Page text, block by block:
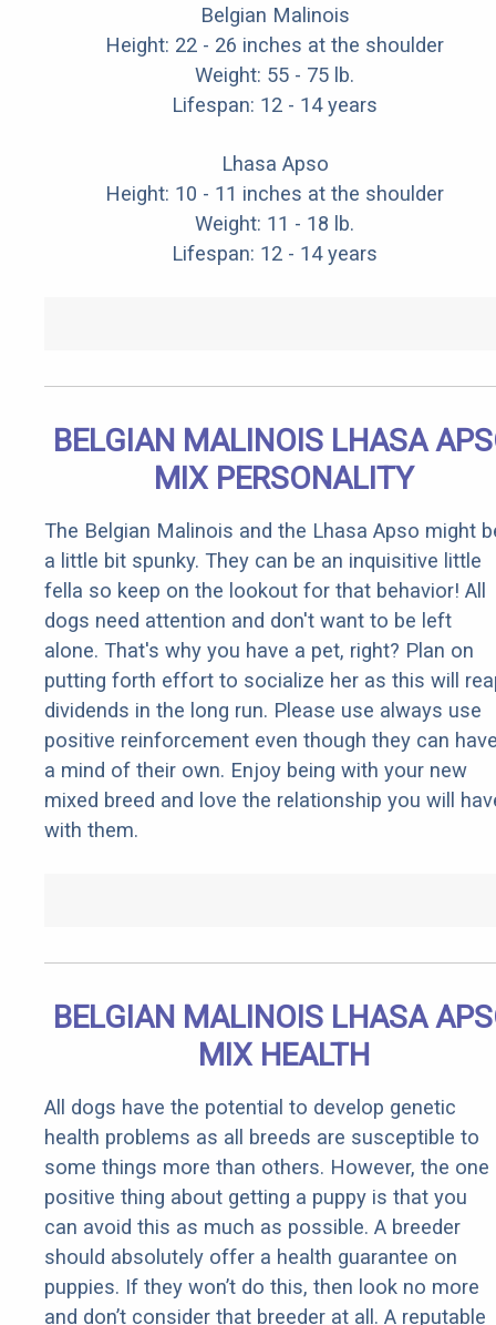
Belgian Malinois
Height: 22 - 26 inches at the shoulder
Weight: 55 - 75 lb.
Lifespan: 12 - 14 years
Lhasa Apso
Height: 10 - 11 inches at the shoulder
Weight: 11 - 18 lb.
Lifespan: 12 - 14 years
BELGIAN MALINOIS LHASA
MIX PERSONALITY
The Belgian Malinois and the Lhasa Apso might
a little bit spunky. They can be an inquisitive little
fella so keep on the lookout for that behavior! All
dogs need attention and don't want to be left
alone. That's why you have a pet, right? Plan on
putting forth effort to socialize her as this will
dividends in the long run. Please use always use
positive reinforcement even though they can
a mind of their own. Enjoy being with your new
mixed breed and love the relationship you will
with them.
BELGIAN MALINOIS LHASA
MIX HEALTH
All dogs have the potential to develop genetic
health problems as all breeds are susceptible to
some things more than others. However, the one
positive thing about getting a puppy is that you
can avoid this as much as possible. A breeder
should absolutely offer a health guarantee on
puppies. If they won’t do this, then look no more
and don’t consider that breeder at all. A reputable